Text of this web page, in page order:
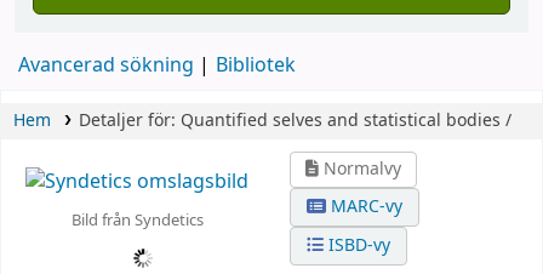
Avancerad sökning Bibliotek
Hem Detaljer för: Quantified selves and statistical bodies /
Bild från Syndetics
Normalvy
MARC-vy
ISBD-vy